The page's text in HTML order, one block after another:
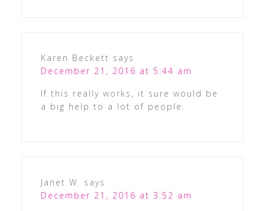
Karen Beckett says
December 21, 2016 at 5:44 am
If this really works, it sure would be
a big help to a lot of people.
Janet W.
says
December 21, 2016 at 3:52 am